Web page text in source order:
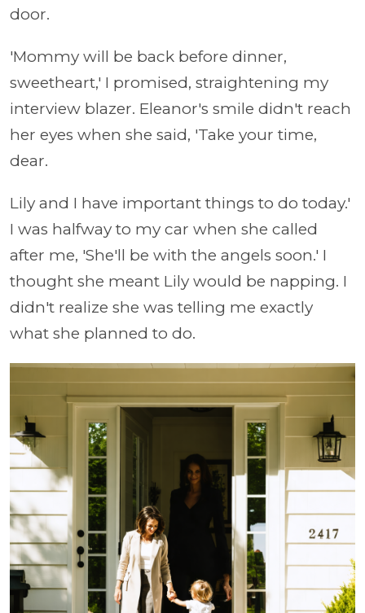
door.
'Mommy will be back before dinner,
sweetheart,' I promised, straightening my
interview blazer. Eleanor's smile didn't reach
her eyes when she said, 'Take your time,
dear.
Lily and I have important things to do today.'
I was halfway to my car when she called
after me, 'She'll be with the angels soon.' I
thought she meant Lily would be napping. I
didn't realize she was telling me exactly
what she planned to do.